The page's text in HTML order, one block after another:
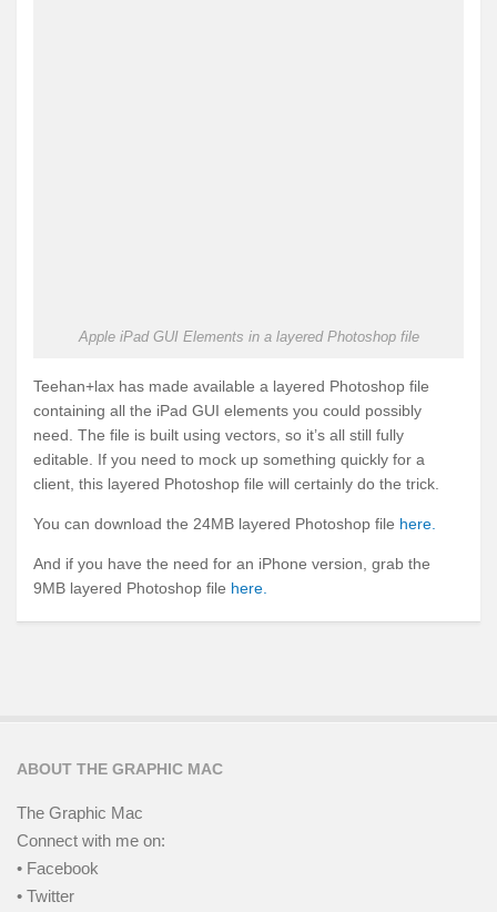
Apple iPad GUI Elements in a layered Photoshop file
Teehan+lax has made available a layered Photoshop file
containing all the iPad GUI elements you could possibly
need. The file is built using vectors, so it’s all still fully
editable. If you need to mock up something quickly for a
client, this layered Photoshop file will certainly do the trick.
You can download the 24MB layered Photoshop file here.
And if you have the need for an iPhone version, grab the
9MB layered Photoshop file here.
ABOUT THE GRAPHIC MAC
The Graphic Mac
Connect with me on:
• Facebook
• Twitter